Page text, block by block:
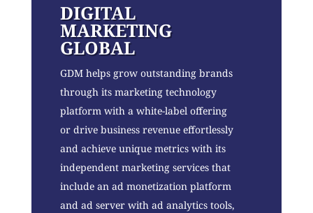
DIGITAL
MARKETING
GLOBAL
GDM helps grow outstanding brands
through its marketing technology
platform with a white-label offering
or drive business revenue effortlessly
and achieve unique metrics with its
independent marketing services that
include an ad monetization platform
and ad server with ad analytics tools,